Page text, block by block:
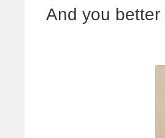
And you